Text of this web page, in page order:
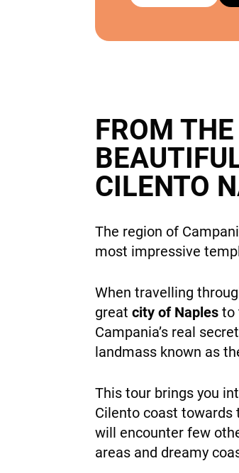
FROM
CILENTO
The region of
most impressive
When travelling
greatcity of Naples to
Campania’s real
landmass known as
This tour brings you
Cilento coast towards
will encounter few
areas and dreamy